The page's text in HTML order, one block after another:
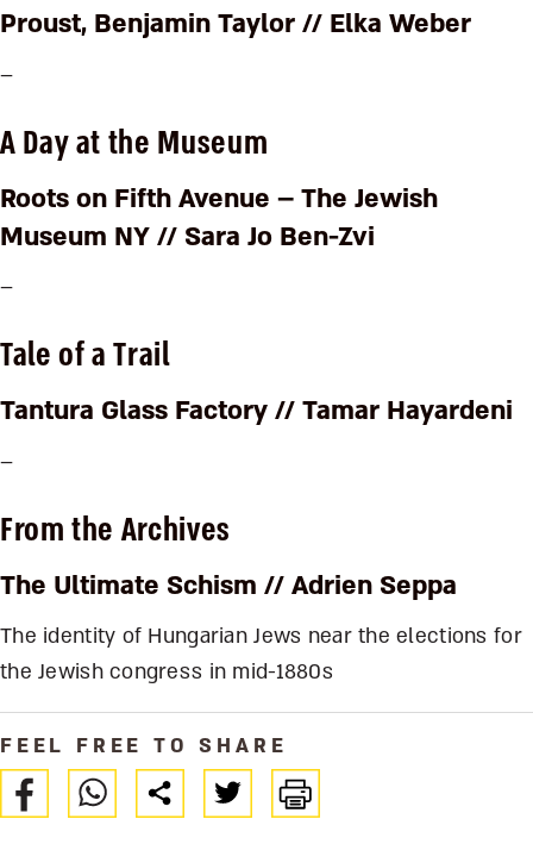
Proust, Benjamin Taylor // Elka Weber
–
A Day at the Museum
Roots on Fifth Avenue – The Jewish
Museum NY // Sara Jo Ben-Zvi
–
Tale of a Trail
Tantura Glass Factory // Tamar Hayardeni
–
From the Archives
The Ultimate Schism // Adrien Seppa
The identity of Hungarian Jews near the elections for
the Jewish congress in mid-1880s
FEEL FREE TO SHARE